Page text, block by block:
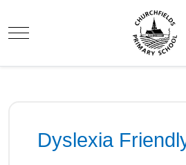
Mobile Menu Toggle
Dyslexia